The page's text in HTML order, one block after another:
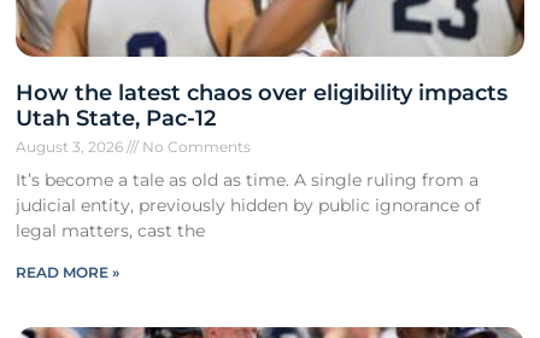
How the latest chaos over eligibility impacts
Utah State, Pac-12
August 3, 2026 No Comments
It’s become a tale as old as time. A single ruling from a
judicial entity, previously hidden by public ignorance of
legal matters, cast the
READ MORE »